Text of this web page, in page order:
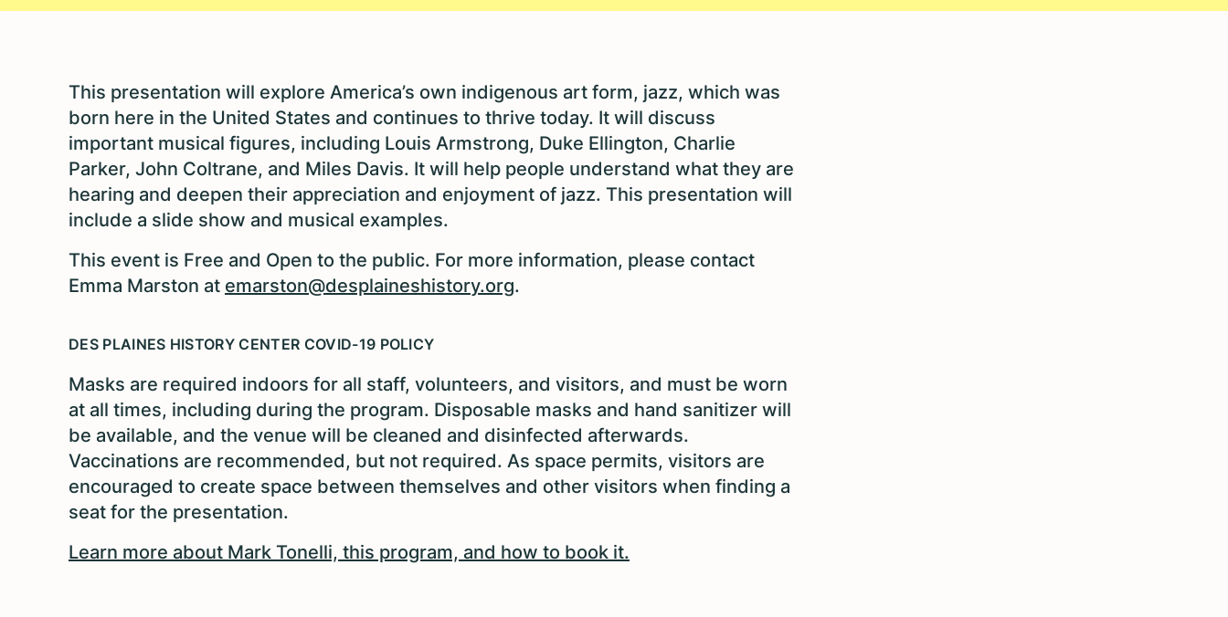
This presentation will explore America’s own indigenous art form, jazz, which was
born here in the United States and continues to thrive today. It will discuss
important musical figures, including Louis Armstrong, Duke Ellington, Charlie
Parker, John Coltrane, and Miles Davis. It will help people understand what they are
hearing and deepen their appreciation and enjoyment of jazz. This presentation will
include a slide show and musical examples.
This event is Free and Open to the public. For more information, please contact
Emma Marston at emarston@desplaineshistory.org.
DES PLAINES HISTORY CENTER COVID-19 POLICY
Masks are required indoors for all staff, volunteers, and visitors, and must be worn
at all times, including during the program. Disposable masks and hand sanitizer will
be available, and the venue will be cleaned and disinfected afterwards.
Vaccinations are recommended, but not required. As space permits, visitors are
encouraged to create space between themselves and other visitors when finding a
seat for the presentation.
Learn more about Mark Tonelli, this program, and how to book it.